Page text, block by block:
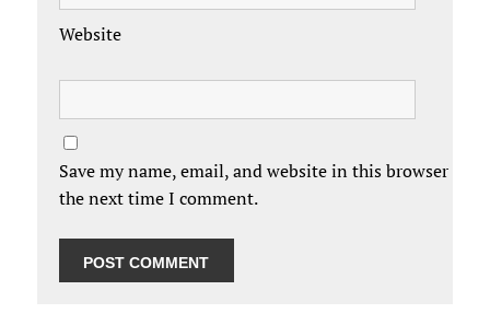
Website
Save my name, email, and website in this browser for
the next time I comment.